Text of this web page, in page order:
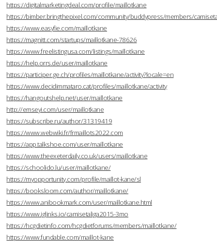
https://digitalmarketingdeal.com/profile/maillotkane
https://bimber.bringthepixel.com/community/buddypress/members/
https://www.easyfie.com/maillotkane
https://magnitt.com/startups/maillotkane-78626
https://www.freelistingusa.com/listings/maillotkane
https://help.orrs.de/user/maillotkane
https://participer.ge.ch/profiles/maillotkane/activity?locale=en
https://www.decidimmataro.cat/profiles/maillotkane/activity
https://hangoutshelp.net/user/maillotkane
http://emseyi.com/user/maillotkane
https://subscribe.ru/author/31319419
https://www.webwiki.fr/frmaillots2022.com
https://app.talkshoe.com/user/maillotkane
https://www.theexeterdaily.co.uk/users/maillotkane
https://schoolido.lu/user/maillotkane/
https://myopportunity.com/profile/maillot-kane/sl
https://booksloom.com/author/maillotkane/
https://www.anibookmark.com/user/maillotkane.html
https://www.iglinks.io/camisetaliga2015-3mo
https://hcgdietinfo.com/hcgdietforums/members/maillotkane/
https://www.fundable.com/maillot-kane